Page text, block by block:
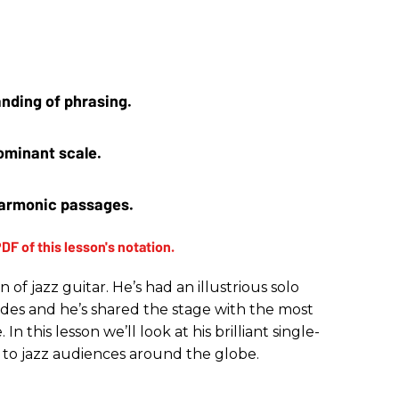
of phrasing.
scale.
passages.
of jazz guitar. He’s had an illustrious solo
and he’s shared the stage with the most
this lesson we’ll look at his brilliant single-
jazz audiences around the globe.